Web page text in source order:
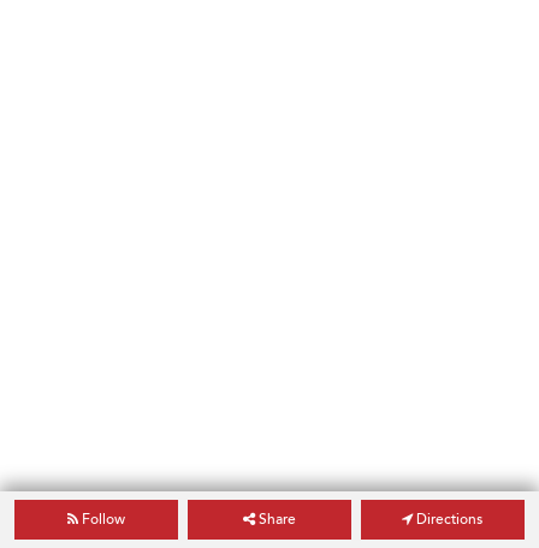
Follow Share Directions